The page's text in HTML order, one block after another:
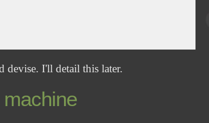
devise. I'll detail this later.